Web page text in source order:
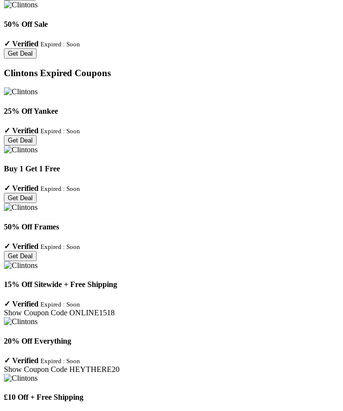
50% Off Sale
✓ Verified Expired : Soon
Get Deal
Clintons Expired Coupons
25% Off Yankee
✓ Verified Expired : Soon
Get Deal
Buy 1 Get 1 Free
✓ Verified Expired : Soon
Get Deal
50% Off Frames
✓ Verified Expired : Soon
Get Deal
15% Off Sitewide + Free Shipping
✓ Verified Expired : Soon
Show Coupon Code ONLINE1518
20% Off Everything
✓ Verified Expired : Soon
Show Coupon Code HEYTHERE20
£10 Off + Free Shipping